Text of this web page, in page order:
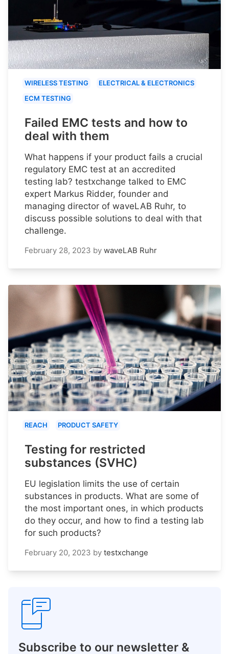
WIRELESS TESTING
ELECTRICAL & ELECTRONICS
ECM TESTING
Failed EMC tests and how to
deal with them
What happens if your product fails a crucial
regulatory EMC test at an accredited
testing lab? testxchange talked to EMC
expert Markus Ridder, founder and
managing director of waveLAB Ruhr, to
discuss possible solutions to deal with that
challenge.
February 28, 2023 by waveLAB Ruhr
REACH PRODUCT SAFETY
Testing for restricted
substances (SVHC)
EU legislation limits the use of certain
substances in products. What are some of
the most important ones, in which products
do they occur, and how to find a testing lab
for such products?
February 20, 2023 by testxchange
Subscribe to our newsletter &